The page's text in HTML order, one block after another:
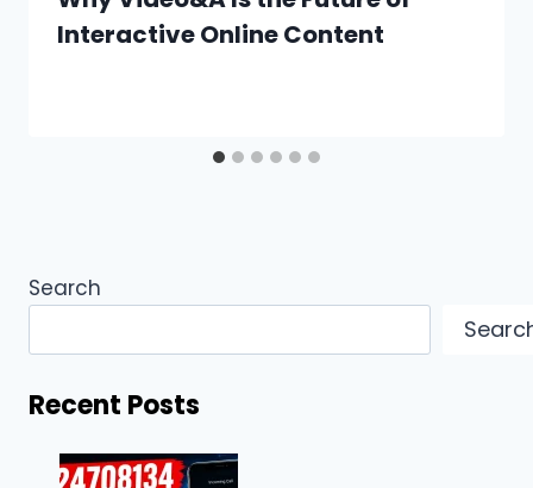
Interactive Online Content
Search
Recent Posts